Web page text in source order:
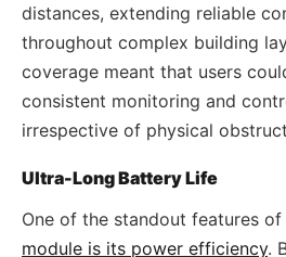
distances, extending reliable
throughout complex building
coverage meant that users
consistent monitoring and
irrespective of physical
Ultra-Long Battery Life
One of the standout features of
module is its power efficiency.